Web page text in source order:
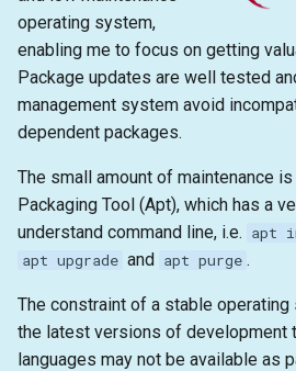
s
e
r
c
h
g
2019
emacs
git
operating system,
enabling me to focus on getting
Package updates are well tested
management system avoid
dependent packages.
The small amount of maintenance
Packaging Tool (Apt), which has a
understand command line, i.e. apt
apt upgrade and apt purge .
The constraint of a stable
the latest versions of development
languages may not be available as